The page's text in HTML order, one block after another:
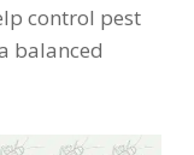
control pest
balanced